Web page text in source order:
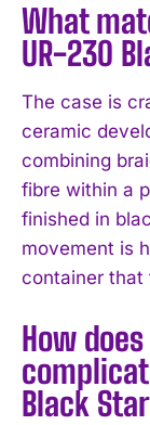
What
UR-230
The case is
ceramic
combining
fibre within a
finished in
movement is
container that
How
Black